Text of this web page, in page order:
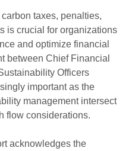
taxes, penalties,
is crucial for organizations
and optimize financial
between Chief Financial
Officers
important as the
management intersect
flow considerations.
acknowledges the